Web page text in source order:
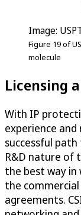
Image:
Figure 19 of
molecule
Licensing
With IP
experience
successful
R&D nature of
the best way
the
agreements.